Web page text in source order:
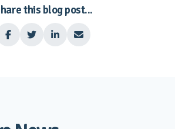
this blog post...
   